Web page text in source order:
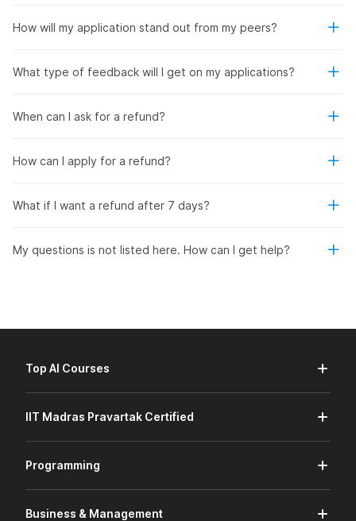
How will my application stand out from my peers?
What type of feedback will I get on my applications?
When can I ask for a refund?
How can I apply for a refund?
What if I want a refund after 7 days?
My questions is not listed here. How can I get help?
Top AI Courses
IIT Madras Pravartak Certified
Programming
Business & Management